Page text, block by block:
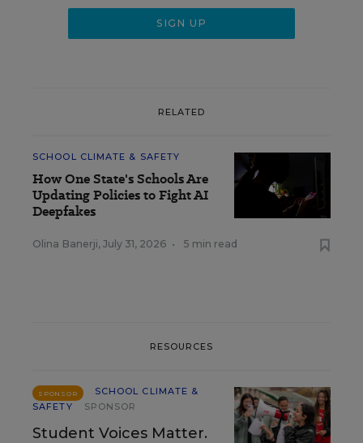
RELATED
SCHOOL CLIMATE & SAFETY
How One State's Schools Are
Updating Policies to Fight AI
Deepfakes
Olina Banerji, July 31, 2026 • 5 min read
RESOURCES
SPONSOR
SCHOOL CLIMATE &
SAFETY
SPONSOR
Student Voices Matter.